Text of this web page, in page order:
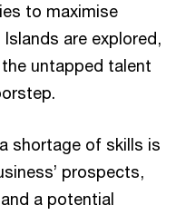
to maximise
are explored,
untapped talent
shortage of skills is
prospects,
a potential